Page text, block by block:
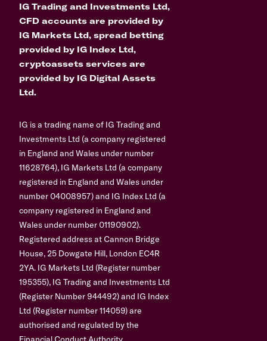
IG Trading and Investments Ltd,
CFD accounts are provided by
IG Markets Ltd, spread betting
provided by IG Index Ltd,
cryptoassets services are
provided by IG Digital Assets
Ltd.
IG is a trading name of IG Trading and
Investments Ltd (a company registered
in England and Wales under number
11628764), IG Markets Ltd (a company
registered in England and Wales under
number 04008957) and IG Index Ltd (a
company registered in England and
Wales under number 01190902).
Registered address at Cannon Bridge
House, 25 Dowgate Hill, London EC4R
2YA. IG Markets Ltd (Register number
195355), IG Trading and Investments Ltd
(Register Number 944492) and IG Index
Ltd (Register number 114059) are
authorised and regulated by the